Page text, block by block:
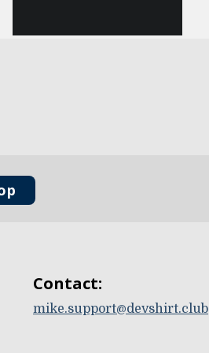
Contact:
mike.support@devshirt.club